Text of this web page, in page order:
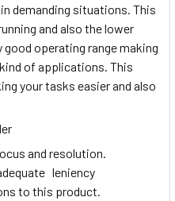
demanding situations. This
and also the lower
operating range making
of applications. This
your tasks easier and also
and resolution.
leniency
to this product.